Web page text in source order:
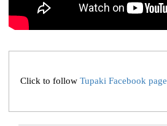
Click to follow Tupaki Facebook page